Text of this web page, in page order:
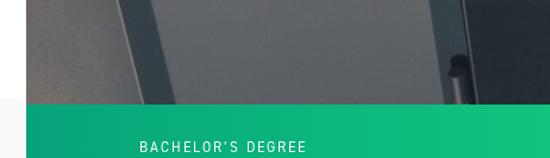
BACHELOR’S DEGREE